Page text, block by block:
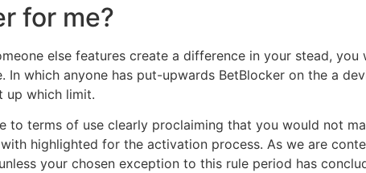
for me?
else features create a difference in your stead,
which anyone has put-upwards BetBlocker on the a
up which limit.
to terms of use clearly proclaiming that you would not
highlighted for the activation process. As we are
your chosen exception to this rule period has